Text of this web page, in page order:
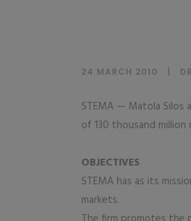
24 MARCH 2010
STEMA — Matola Silos
of 130 thousand million
OBJECTIVES
STEMA has as its
markets.